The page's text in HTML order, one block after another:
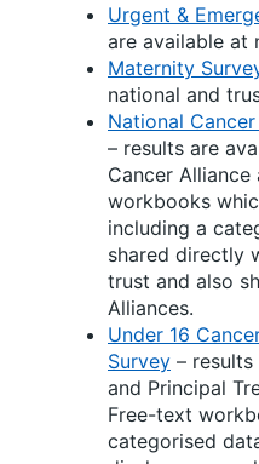
Urgent &
are available at
Maternity
national and
National
– results are
Cancer Alliance
workbooks
including a
shared directly
trust and also
Alliances.
Under 16
Survey –
and Principal
Free-text
categorised